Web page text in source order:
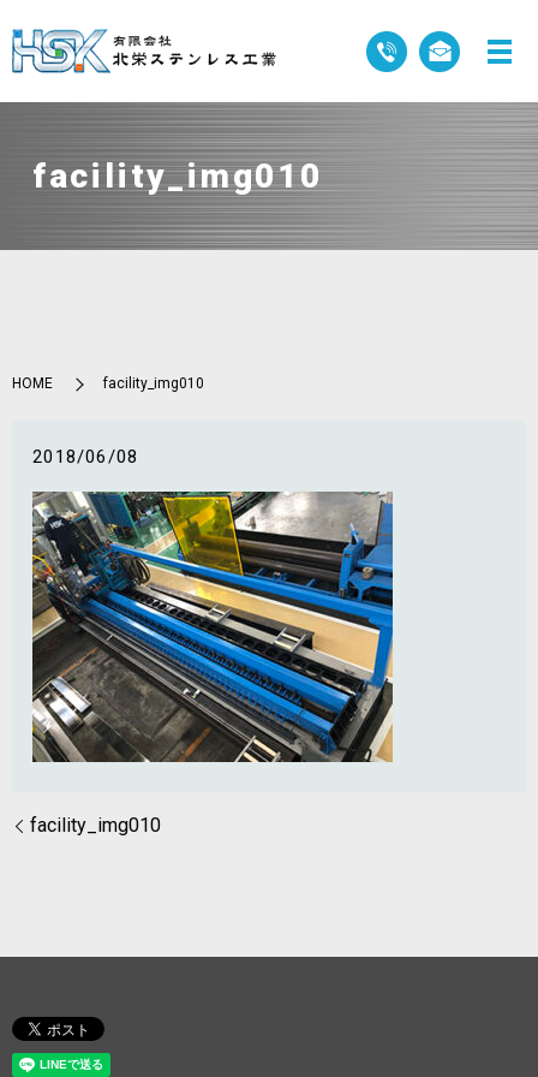
facility_img010
HOME facility_img010
2018/06/08
facility_img010